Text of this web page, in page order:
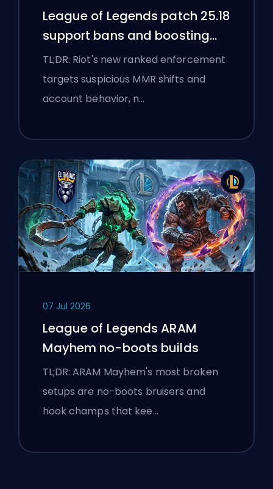
League of Legends patch 25.18
support bans and boosting
flags
TL;DR: Riot's new ranked enforcement
targets suspicious MMR shifts and
account behavior, n…
07 Jul 2026
League of Legends ARAM
Mayhem no-boots builds
TL;DR: ARAM Mayhem's most broken
setups are no-boots bruisers and
hook champs that kee…